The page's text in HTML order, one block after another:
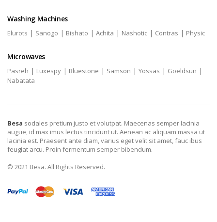
Washing Machines
Elurots | Sanogo | Bishato | Achita | Nashotic | Contras | Physic
Microwaves
Pasreh | Luxespy | Bluestone | Samson | Yossas | Goeldsun |
Nabatata
Besa sodales pretium justo et volutpat. Maecenas semper lacinia
augue, id max imus lectus tincidunt ut. Aenean ac aliquam massa ut
lacinia est. Praesent ante diam, varius eget velit sit amet, fauc ibus
feugiat arcu. Proin fermentum semper bibendum.
© 2021 Besa. All Rights Reserved.